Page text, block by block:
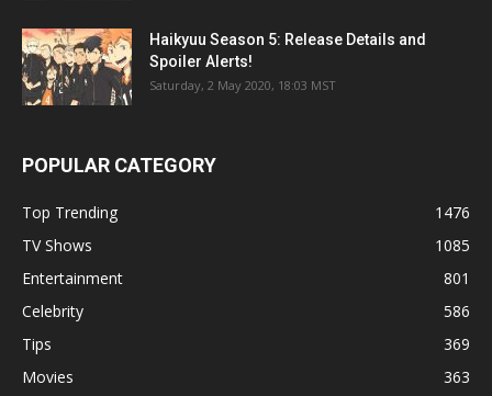
Haikyuu Season 5: Release Details and
Spoiler Alerts!
Saturday, 2 May 2020, 18:03 MST
POPULAR CATEGORY
Top Trending
1476
TV Shows
1085
Entertainment
801
Celebrity
586
Tips
369
Movies
363